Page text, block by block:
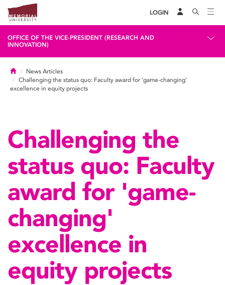
LOGIN
OFFICE OF THE VICE-PRESIDENT (RESEARCH AND
INNOVATION)
HomeNews Articles
Challenging the status quo: Faculty award for 'game-changing'
excellence in equity projects
Challenging the
status quo: Faculty
award for 'game-
changing'
excellence in
equity projects